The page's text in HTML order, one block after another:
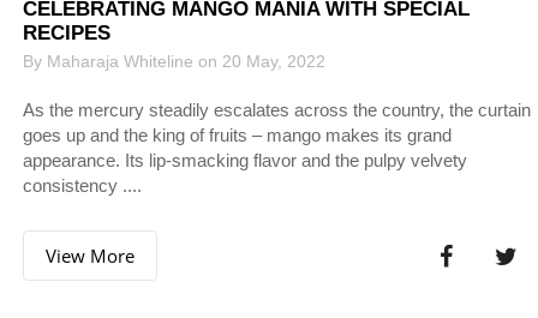
CELEBRATING MANGO MANIA WITH SPECIAL
RECIPES
By Maharaja Whiteline on 20 May, 2022
As the mercury steadily escalates across the country, the curtain
goes up and the king of fruits – mango makes its grand
appearance. Its lip-smacking flavor and the pulpy velvety
consistency ....
View More